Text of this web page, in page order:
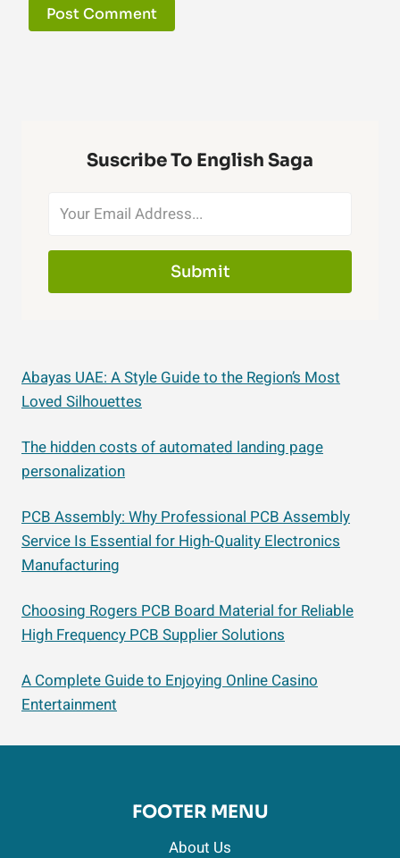
Suscribe To English Saga
Submit
Abayas UAE: A Style Guide to the Region’s Most
Loved Silhouettes
The hidden costs of automated landing page
personalization
PCB Assembly: Why Professional PCB Assembly
Service Is Essential for High-Quality Electronics
Manufacturing
Choosing Rogers PCB Board Material for Reliable
High Frequency PCB Supplier Solutions
A Complete Guide to Enjoying Online Casino
Entertainment
FOOTER MENU
About Us